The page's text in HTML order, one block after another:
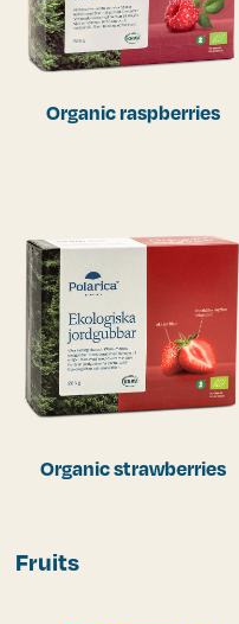
Organic raspberries
Organic strawberries
Fruits